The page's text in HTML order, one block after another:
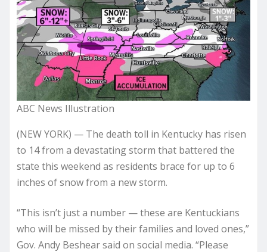
ABC News Illustration
(NEW YORK) — The death toll in Kentucky has risen
to 14 from a devastating storm that battered the
state this weekend as residents brace for up to 6
inches of snow from a new storm.
“This isn’t just a number — these are Kentuckians
who will be missed by their families and loved ones,”
Gov. Andy Beshear said on social media. “Please